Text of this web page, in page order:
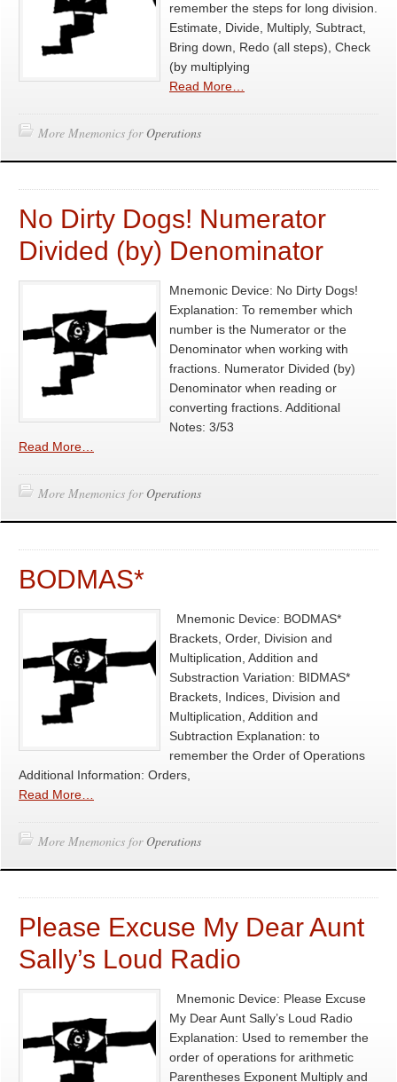
remember the steps for long division.
Estimate, Divide, Multiply, Subtract,
Bring down, Redo (all steps), Check
(by multiplying
Read More…
More Mnemonics for Operations
No Dirty Dogs! Numerator
Divided (by) Denominator
Mnemonic Device: No Dirty Dogs!
Explanation: To remember which
number is the Numerator or the
Denominator when working with
fractions. Numerator Divided (by)
Denominator when reading or
converting fractions. Additional
Notes: 3/53
Read More…
More Mnemonics for Operations
BODMAS*
Mnemonic Device: BODMAS*
Brackets, Order, Division and
Multiplication, Addition and
Substraction Variation: BIDMAS*
Brackets, Indices, Division and
Multiplication, Addition and
Subtraction Explanation: to
remember the Order of Operations
Additional Information: Orders,
Read More…
More Mnemonics for Operations
Please Excuse My Dear Aunt
Sally’s Loud Radio
Mnemonic Device: Please Excuse
My Dear Aunt Sally’s Loud Radio
Explanation: Used to remember the
order of operations for arithmetic
Parentheses Exponent Multiply and